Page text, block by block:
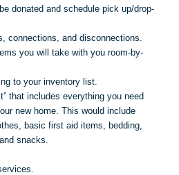
donated and schedule pick up/drop-
connections, and disconnections.
you will take with you room-by-
to your inventory list.
that includes everything you need
new home. This would include
basic first aid items, bedding,
snacks.